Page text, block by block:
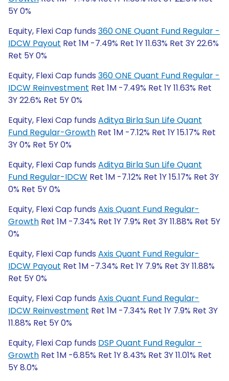
5Y 0%
Equity, Flexi Cap funds 360 ONE Quant Fund Regular -
IDCW Payout Ret 1M -7.49% Ret 1Y 11.63% Ret 3Y 22.6%
Ret 5Y 0%
Equity, Flexi Cap funds 360 ONE Quant Fund Regular -
IDCW Reinvestment Ret 1M -7.49% Ret 1Y 11.63% Ret
3Y 22.6% Ret 5Y 0%
Equity, Flexi Cap funds Aditya Birla Sun Life Quant
Fund Regular-Growth Ret 1M -7.12% Ret 1Y 15.17% Ret
3Y 0% Ret 5Y 0%
Equity, Flexi Cap funds Aditya Birla Sun Life Quant
Fund Regular-IDCW Ret 1M -7.12% Ret 1Y 15.17% Ret 3Y
0% Ret 5Y 0%
Equity, Flexi Cap funds Axis Quant Fund Regular-
Growth Ret 1M -7.34% Ret 1Y 7.9% Ret 3Y 11.88% Ret 5Y
0%
Equity, Flexi Cap funds Axis Quant Fund Regular-
IDCW Payout Ret 1M -7.34% Ret 1Y 7.9% Ret 3Y 11.88%
Ret 5Y 0%
Equity, Flexi Cap funds Axis Quant Fund Regular-
IDCW Reinvestment Ret 1M -7.34% Ret 1Y 7.9% Ret 3Y
11.88% Ret 5Y 0%
Equity, Flexi Cap funds DSP Quant Fund Regular -
Growth Ret 1M -6.85% Ret 1Y 8.43% Ret 3Y 11.01% Ret
5Y 8.0%